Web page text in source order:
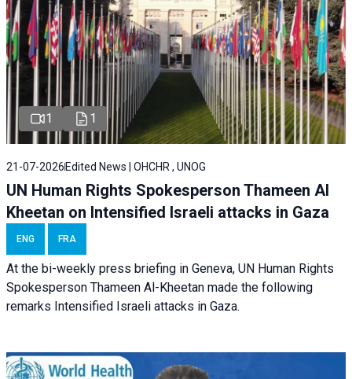
1 1
21-07-2026 Edited News | OHCHR , UNOG
UN Human Rights Spokesperson Thameen Al
Kheetan on Intensified Israeli attacks in Gaza
ENG FRA
At the bi-weekly press briefing in Geneva, UN Human Rights
Spokesperson Thameen Al-Kheetan made the following
remarks Intensified Israeli attacks in Gaza.